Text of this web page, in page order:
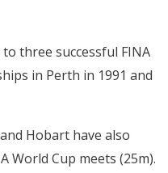
three successful FINA
in Perth in 1991 and
Hobart have also
World Cup meets (25m).